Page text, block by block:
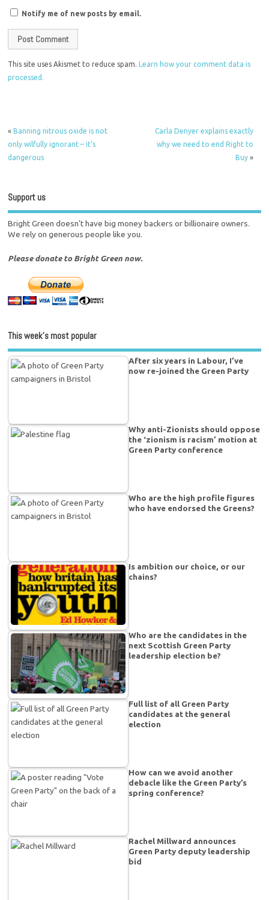
Notify me of new posts by email.
This site uses Akismet to reduce spam.Learn how your comment data is
processed.
«Banning nitrous oxide is not
only wilfully ignorant – it’s
dangerous
Carla Denyer explains exactly
why we need to end Right to
Buy»
Support us
Bright Green doesn't have big money backers or billionaire owners.
We rely on generous people like you.
Please donate to Bright Green now.
This week’s most popular
After six years in Labour, I’ve
now re-joined the Green Party
Why anti-Zionists should oppose
the ‘zionism is racism’ motion at
Green Party conference
Who are the high profile figures
who have endorsed the Greens?
Is ambition our choice, or our
chains?
Who are the candidates in the
next Scottish Green Party
leadership election be?
Full list of all Green Party
candidates at the general
election
How can we avoid another
debacle like the Green Party’s
spring conference?
Rachel Millward announces
Green Party deputy leadership
bid